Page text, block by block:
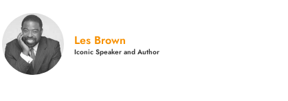
Les Brown
Iconic Speaker and Author